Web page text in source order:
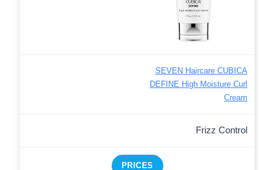
SEVEN Haircare CUBICA
DEFINE High Moisture Curl
Cream
Frizz Control
PRICES